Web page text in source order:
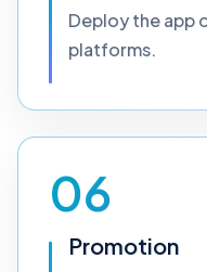
Deploy the app
platforms.
06
Promotion